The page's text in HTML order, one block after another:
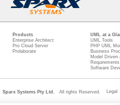
Products
Enterprise Architect
Pro Cloud Server
Prolaborate
UML at a
UML Tools
PHP UML
Business
Model Driven
Software
Sparx Systems Pty Ltd. All rights Reserved. Legal